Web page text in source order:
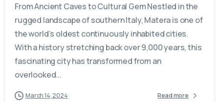
From Ancient Caves to Cultural Gem Nestled in the
rugged landscape of southern Italy, Matera is one of
the world’s oldest continuously inhabited cities.
With a history stretching back over 9,000 years, this
fascinating city has transformed from an
overlooked...
March 14, 2024 Read more